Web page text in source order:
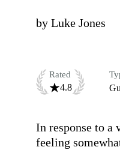
by Luke Jones
Rated
4.8
In response to a
feeling